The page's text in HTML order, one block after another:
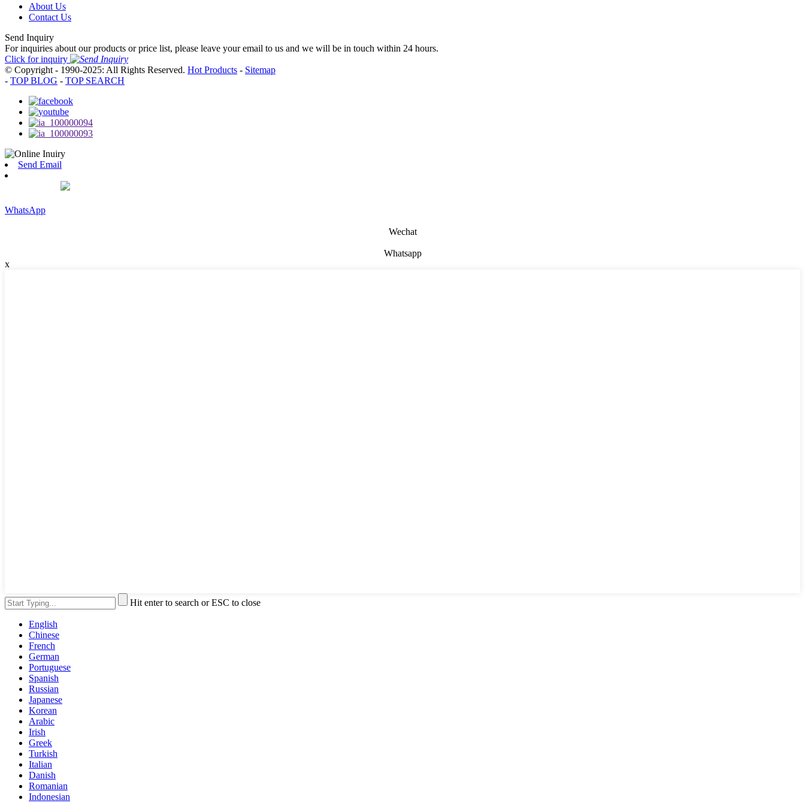
About Us
Contact Us
Send Inquiry
For inquiries about our products or price list, please leave your email to us and we will be in touch within 24 hours.
Click for inquiry
© Copyright - 1990-2025: All Rights Reserved. Hot Products - Sitemap
- TOP BLOG - TOP SEARCH
Send Email
WhatsApp
Wechat
Whatsapp
x
Hit enter to search or ESC to close
English
Chinese
French
German
Portuguese
Spanish
Russian
Japanese
Korean
Arabic
Irish
Greek
Turkish
Italian
Danish
Romanian
Indonesian